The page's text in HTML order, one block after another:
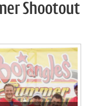
Shootout